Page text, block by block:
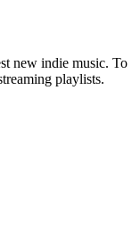
new indie music. To
playlists.